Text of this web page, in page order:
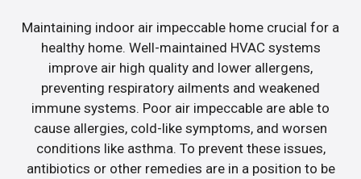
Maintaining indoor air impeccable home crucial for a
healthy home. Well-maintained HVAC systems
improve air high quality and lower allergens,
preventing respiratory ailments and weakened
immune systems. Poor air impeccable are able to
cause allergies, cold-like symptoms, and worsen
conditions like asthma. To prevent these issues,
antibiotics or other remedies are in a position to be